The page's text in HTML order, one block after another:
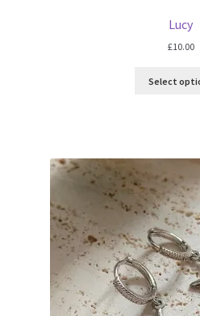
Lucy
£10.00
Select